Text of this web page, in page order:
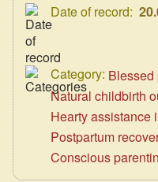
Date of record:
Category: Blessed
Natural childbirth
Hearty assistance
Postpartum
Conscious